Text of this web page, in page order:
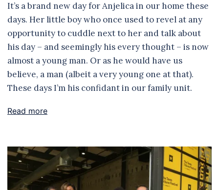
It’s a brand new day for Anjelica in our home these
days. Her little boy who once used to revel at any
opportunity to cuddle next to her and talk about
his day – and seemingly his every thought – is now
almost a young man. Or as he would have us
believe, a man (albeit a very young one at that).
These days I’m his confidant in our family unit.
Read more